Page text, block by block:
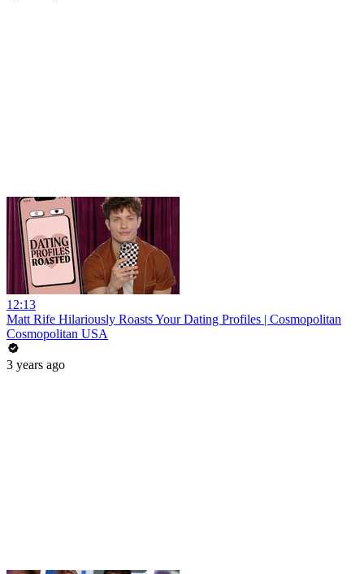
12:13
Matt Rife Hilariously Roasts Your Dating Profiles | Cosmopolitan
Cosmopolitan USA
3 years ago